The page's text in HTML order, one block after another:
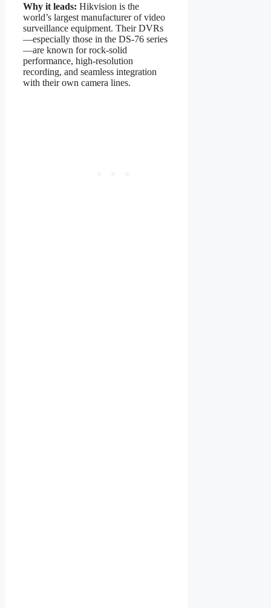
Why it leads: Hikvision is the
world’s largest manufacturer of video
surveillance equipment. Their DVRs
—especially those in the DS-76 series
—are known for rock-solid
performance, high-resolution
recording, and seamless integration
with their own camera lines.